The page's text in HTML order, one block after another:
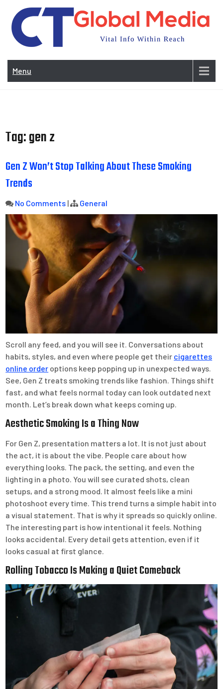
content
Menu
Tag:gen z
Gen Z Won’t Stop Talking About These Smoking
Trends
No Comments | General
Scroll any feed, and you will see it. Conversations about
habits, styles, and even where people get their cigarettes
online order options keep popping up in unexpected ways.
See, Gen Z treats smoking trends like fashion. Things shift
fast, and what feels normal today can look outdated next
month. Let’s break down what keeps coming up.
Aesthetic Smoking Is a Thing Now
For Gen Z, presentation matters a lot. It is not just about
the act, it is about the vibe. People care about how
everything looks. The pack, the setting, and even the
lighting in a photo. You will see curated shots, clean
setups, and a strong mood. It almost feels like a mini
photoshoot every time. This trend turns a simple habit into
a visual statement. That is why it spreads so quickly online.
The interesting part is how intentional it feels. Nothing
looks accidental. Every detail gets attention, even if it
looks casual at first glance.
Rolling Tobacco Is Making a Quiet Comeback